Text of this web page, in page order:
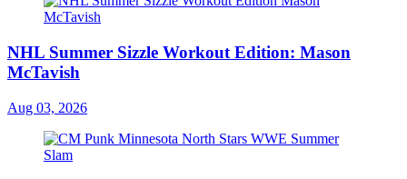
NHL Summer Sizzle Workout Edition: Mason
McTavish
Aug 03, 2026